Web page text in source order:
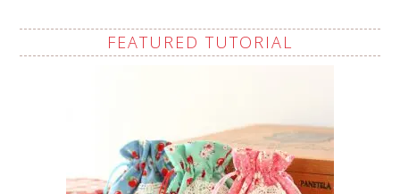
FEATURED TUTORIAL